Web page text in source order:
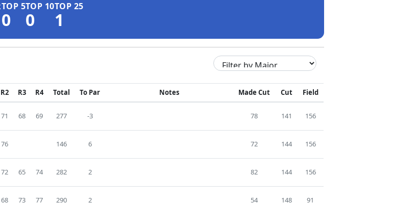
TOP 5
0
TOP 10
0
TOP 25
1
R2 R3 R4 Total To Par Notes Made Cut Cut Field
71 68 69 277 -3 78 141 156
76 146 6 72 144 156
72 65 74 282 2 82 144 156
68 73 77 290 2 54 148 91